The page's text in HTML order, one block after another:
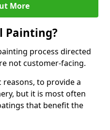
More
Painting?
process directed
not customer-facing.
to provide a
but it is most often
that benefit the